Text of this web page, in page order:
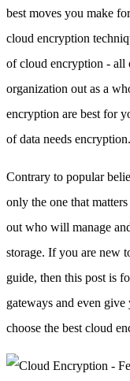
best moves you make
cloud encryption
of cloud encryption - all
organization out as a
encryption are best for
of data needs encryption.
Contrary to popular
only the one that
out who will manage
storage. If you are new
guide, then this post is
gateways and even
choose the best cloud